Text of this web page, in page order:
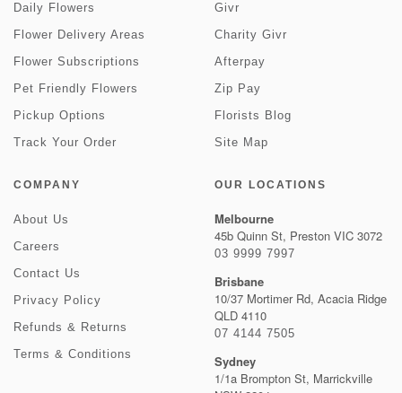
Daily Flowers
Flower Delivery Areas
Flower Subscriptions
Pet Friendly Flowers
Pickup Options
Track Your Order
Givr
Charity Givr
Afterpay
Zip Pay
Florists Blog
Site Map
COMPANY
About Us
Careers
Contact Us
Privacy Policy
Refunds & Returns
Terms & Conditions
OUR LOCATIONS
Melbourne
45b Quinn St, Preston VIC 3072
03 9999 7997
Brisbane
10/37 Mortimer Rd, Acacia Ridge
QLD 4110
07 4144 7505
Sydney
1/1a Brompton St, Marrickville